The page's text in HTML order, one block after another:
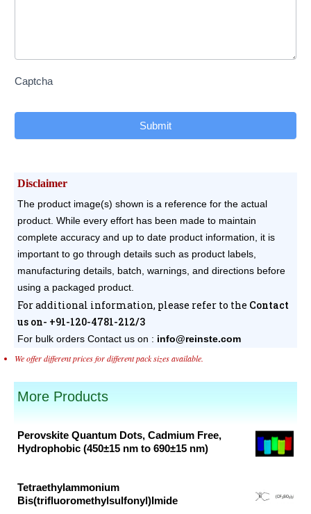
Captcha
Submit
Disclaimer
The product image(s) shown is a reference for the actual
product. While every effort has been made to maintain
complete accuracy and up to date product information, it is
important to go through details such as product labels,
manufacturing details, batch, warnings, and directions before
using a packaged product.
For additional information, please refer to the Contact
us on- +91-120-4781-212/3
For bulk orders Contact us on : info@reinste.com
We offer different prices for different pack sizes available.
More Products
Perovskite Quantum Dots, Cadmium Free,
Hydrophobic (450±15 nm to 690±15 nm)
was:
is:
Tetraethylammonium
Bis(trifluoromethylsulfonyl)Imide